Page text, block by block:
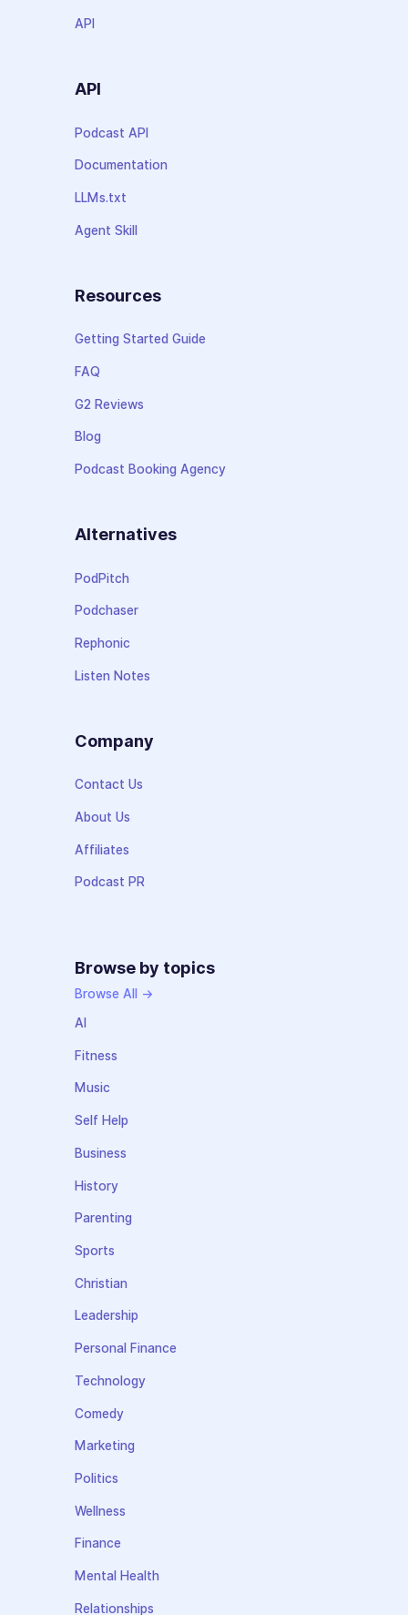
API
API
Podcast API
Documentation
LLMs.txt
Agent Skill
Resources
Getting Started Guide
FAQ
G2 Reviews
Blog
Podcast Booking Agency
Alternatives
PodPitch
Podchaser
Rephonic
Listen Notes
Company
Contact Us
About Us
Affiliates
Podcast PR
Browse by topics
Browse All →
AI
Fitness
Music
Self Help
Business
History
Parenting
Sports
Christian
Leadership
Personal Finance
Technology
Comedy
Marketing
Politics
Wellness
Finance
Mental Health
Relationships